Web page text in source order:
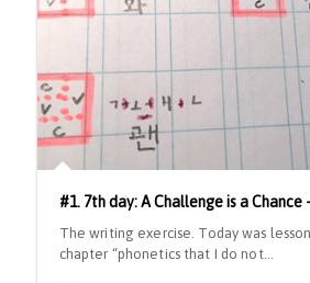
#1. 7th day: A Challenge is a
The writing exercise. Today was
chapter “phonetics that I do not…